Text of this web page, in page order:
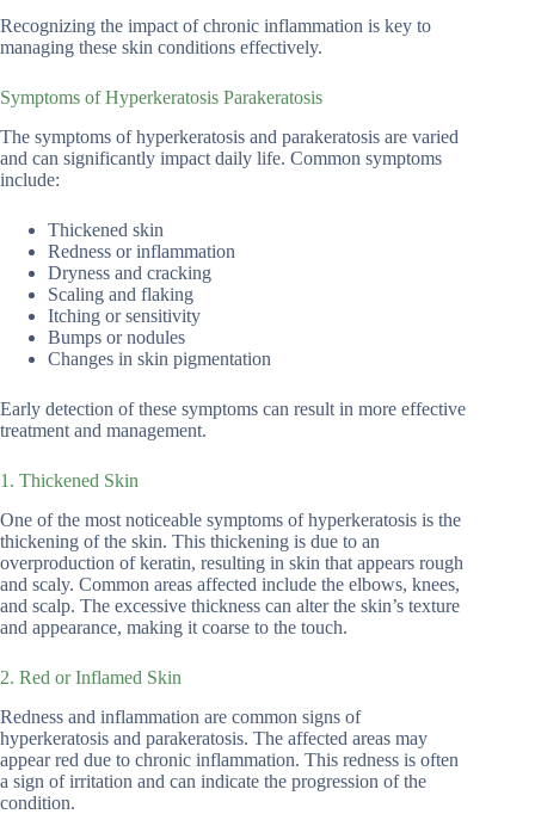
Recognizing the impact of chronic inflammation is key to
managing these skin conditions effectively.
Symptoms of Hyperkeratosis Parakeratosis
The symptoms of hyperkeratosis and parakeratosis are varied
and can significantly impact daily life. Common symptoms
include:
Thickened skin
Redness or inflammation
Dryness and cracking
Scaling and flaking
Itching or sensitivity
Bumps or nodules
Changes in skin pigmentation
Early detection of these symptoms can result in more effective
treatment and management.
1. Thickened Skin
One of the most noticeable symptoms of hyperkeratosis is the
thickening of the skin. This thickening is due to an
overproduction of keratin, resulting in skin that appears rough
and scaly. Common areas affected include the elbows, knees,
and scalp. The excessive thickness can alter the skin’s texture
and appearance, making it coarse to the touch.
2. Red or Inflamed Skin
Redness and inflammation are common signs of
hyperkeratosis and parakeratosis. The affected areas may
appear red due to chronic inflammation. This redness is often
a sign of irritation and can indicate the progression of the
condition.